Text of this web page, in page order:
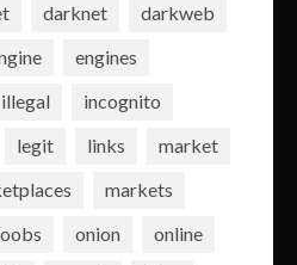
darknet
darkweb
engines
illegal
incognito
legit links
market
markets
onion
online